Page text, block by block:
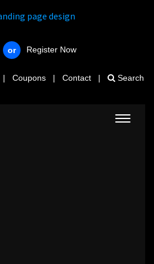
or Register Now
| Coupons | Contact | Search
Toggle